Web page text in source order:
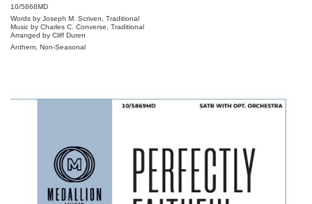
10/5868MD
Words by Joseph M. Scriven, Traditional
Music by Charles C. Converse, Traditional
Arranged by Cliff Duren
Anthem, Non-Seasonal